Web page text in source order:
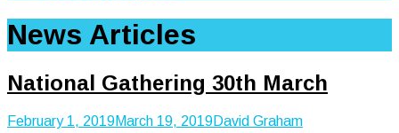
News Articles
National Gathering 30th March
February 1, 2019March 19, 2019David Graham